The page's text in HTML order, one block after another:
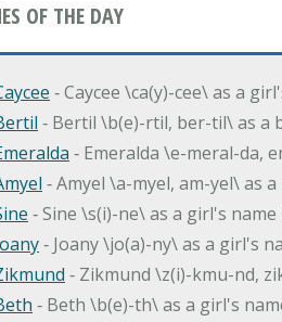
OF THE DAY
‐ Caycee \ca(y)-cee\ as a
‐ Bertil \b(e)-rtil, ber-til\ as a
‐ Emeralda \e-meral-da,
‐ Amyel \a-myel, am-yel\ as
‐ Sine \s(i)-ne\ as a girl's
‐ Joany \jo(a)-ny\ as a girl's
‐ Zikmund \z(i)-kmu-nd,
‐ Beth \b(e)-th\ as a girl's